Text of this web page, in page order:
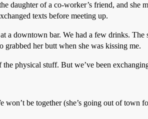
daughter of a co-worker’s friend, and
texts before meeting up.
a downtown bar. We had a few drinks.
grabbed her butt when she was kissing me.
the physical stuff. But we’ve been
won’t be together (she’s going out of